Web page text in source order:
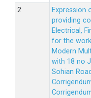
2.
Expression
providing
Electrical,
for the
Modern
with 18 no
Sohian